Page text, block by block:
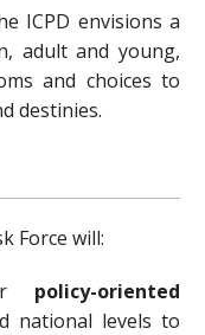
ICPD envisions a
adult and young,
and choices to
destinies.
Force will:
policy-oriented
national levels to